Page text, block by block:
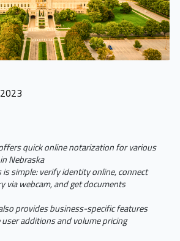
quick online notarization for various
Nebraska
is simple: verify identity online, connect
via webcam, and get documents
provides business-specific features
additions and volume pricing